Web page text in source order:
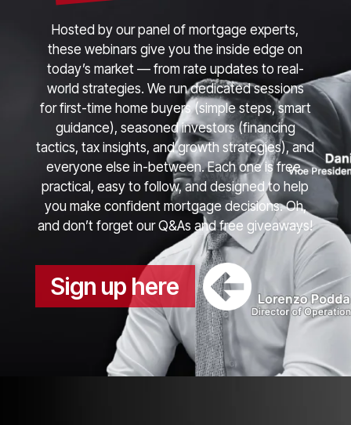
Hosted by our panel of mortgage experts,
these webinars give you the inside edge on
today’s market — from rate updates to real-
world strategies. We run dedicated sessions
for first-time home buyers (simple steps, smart
guidance), seasoned investors (financing
tactics, tax insights, and growth strategies), and
everyone else in-between. Each one is free,
practical, easy to follow, and designed to help
you make confident mortgage decisions. Oh,
and don’t forget our Q&As and free giveaways!
Sign up here